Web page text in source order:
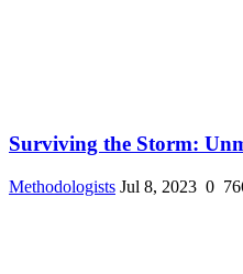
Surviving the Storm:
Methodologists Jul 8, 2023 0